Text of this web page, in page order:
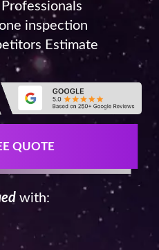
inspection
Estimate
QUOTE
with: